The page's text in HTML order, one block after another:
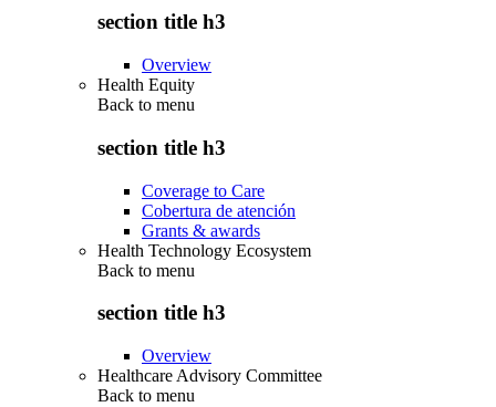
section title h3
Overview
Health Equity
Back to menu
section title h3
Coverage to Care
Cobertura de atención
Grants & awards
Health Technology Ecosystem
Back to menu
section title h3
Overview
Healthcare Advisory Committee
Back to menu